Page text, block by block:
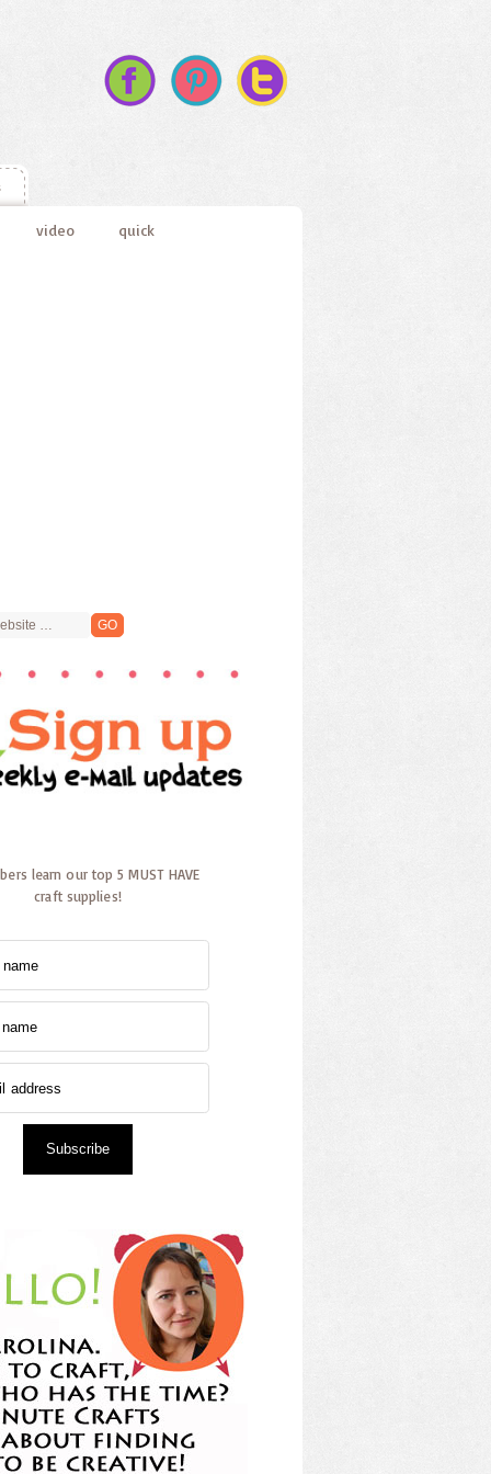
video quick
learn our top 5 MUST HAVE
craft supplies!
Subscribe